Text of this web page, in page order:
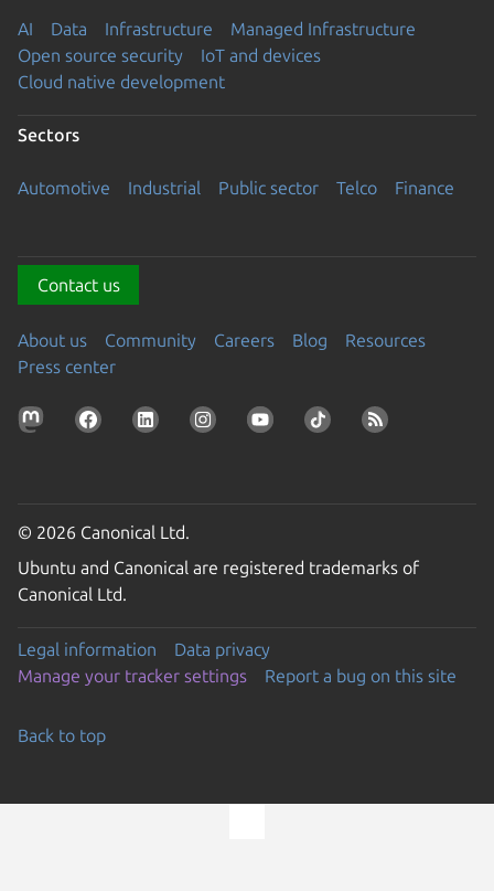
AI Data Infrastructure
Managed Infrastructure
Open source security
IoT and devices
Cloud native development
Sectors
Automotive Industrial Public sector Telco Finance
Contact us
About us Community Careers Blog
Resources
Press center
© 2026 Canonical Ltd.
Ubuntu and Canonical are registered trademarks of
Canonical Ltd.
Legal information
Data privacy
Manage your tracker settings
Report a bug on this site
Back to top